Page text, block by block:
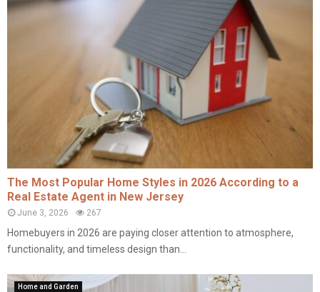
The Most Popular Home Styles in 2026 According to a
Real Estate Agent in New Jersey
June 3, 2026 267
Homebuyers in 2026 are paying closer attention to atmosphere,
functionality, and timeless design than...
Home and Garden